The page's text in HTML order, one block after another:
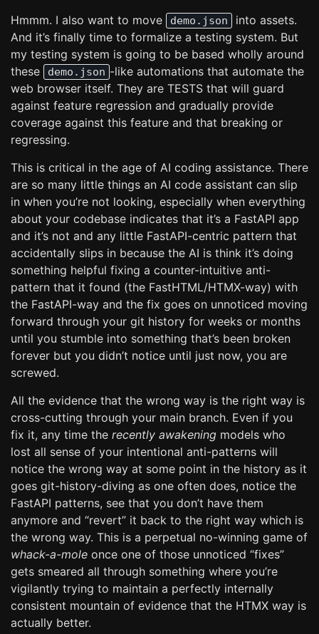
Hmmm. I also want to move
demo.json
into assets.
And it’s finally time to formalize a testing system. But
my testing system is going to be based wholly around
these
demo.json -like automations that automate the
web browser itself. They are TESTS that will guard
against feature regression and gradually provide
coverage against this feature and that breaking or
regressing.
This is critical in the age of AI coding assistance. There
are so many little things an AI code assistant can slip
in when you’re not looking, especially when everything
about your codebase indicates that it’s a FastAPI app
and it’s not and any little FastAPI-centric pattern that
accidentally slips in because the AI is think it’s doing
something helpful fixing a counter-intuitive anti-
pattern that it found (the FastHTML/HTMX-way) with
the FastAPI-way and the fix goes on unnoticed moving
forward through your git history for weeks or months
until you stumble into something that’s been broken
forever but you didn’t notice until just now, you are
screwed.
All the evidence that the wrong way is the right way is
cross-cutting through your main branch. Even if you
fix it, any time the recently awakening models who
lost all sense of your intentional anti-patterns will
notice the wrong way at some point in the history as it
goes git-history-diving as one often does, notice the
FastAPI patterns, see that you don’t have them
anymore and “revert” it back to the right way which is
the wrong way. This is a perpetual no-winning game of
whack-a-mole once one of those unnoticed “fixes”
gets smeared all through something where you’re
vigilantly trying to maintain a perfectly internally
consistent mountain of evidence that the HTMX way is
actually better.